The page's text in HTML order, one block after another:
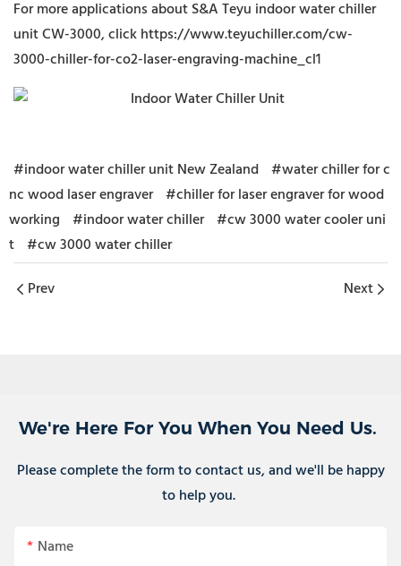
For more applications about S&A Teyu indoor water chiller
unit CW-3000, clickhttps://www.teyuchiller.com/cw-
3000-chiller-for-co2-laser-engraving-machine_cl1
#indoor water chiller unit New Zealand #water chiller for c
nc wood laser engraver #chiller for laser engraver for wood
working #indoor water chiller #cw 3000 water cooler uni
t #cw 3000 water chiller
Prev
Next
We're Here For You When You Need Us.
Please complete the form to contact us, and we'll be happy
to help you.
Name